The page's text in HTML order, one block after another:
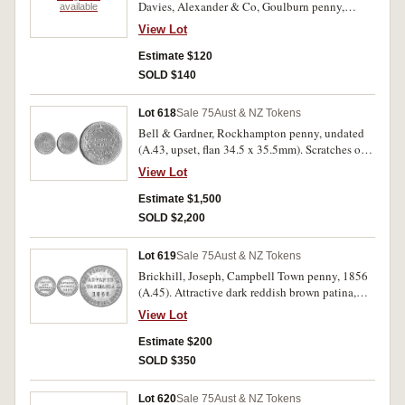
available
Davies, Alexander & Co, Goulburn penny,
undated (A.96); Flavelle Bros & Co, Sydney &
Brisbane penny, undated (A.125). Very fine. (3)
View Lot
Estimate $120
SOLD $140
Lot 618Sale 75Aust & NZ Tokens
Bell & Gardner, Rockhampton penny, undated
(A.43, upset, flan 34.5 x 35.5mm). Scratches on
reverse, slightly porous flan otherwise well
struck, very fine and rare.
View Lot
Estimate $1,500
SOLD $2,200
Lot 619Sale 75Aust & NZ Tokens
Brickhill, Joseph, Campbell Town penny, 1856
(A.45). Attractive dark reddish brown patina,
only one noticeable contact mark, otherwise
nearly uncirculated and rare in this condition,
one of the finest known.
View Lot
Estimate $200
SOLD $350
Lot 620Sale 75Aust & NZ Tokens